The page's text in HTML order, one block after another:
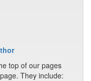
top of our pages
They include: